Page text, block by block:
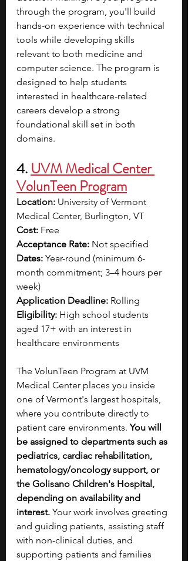
through the program, you'll build
hands-on experience with technical
tools while developing skills
relevant to both medicine and
computer science. The program is
designed to help students
interested in healthcare-related
careers develop a strong
foundational skill set in both
domains.
4. UVM Medical Center
VolunTeen Program
Location: University of Vermont
Medical Center, Burlington, VT
Cost: Free
Acceptance Rate: Not specified
Dates: Year-round (minimum 6-
month commitment; 3–4 hours per
week)
Application Deadline: Rolling
Eligibility: High school students
aged 17+ with an interest in
healthcare environments
The VolunTeen Program at UVM
Medical Center places you inside
one of Vermont's largest hospitals,
where you contribute directly to
patient care environments. You will
be assigned to departments such as
pediatrics, cardiac rehabilitation,
hematology/oncology support, or
the Golisano Children's Hospital,
depending on availability and
interest. Your work involves greeting
and guiding patients, assisting staff
with non-clinical duties, and
supporting patients and families